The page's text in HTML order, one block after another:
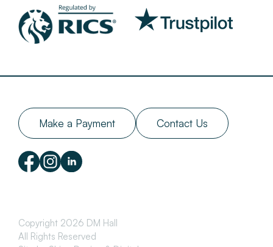
Make a Payment Contact Us
Copyright 2026 DM Hall
All Rights Reserved